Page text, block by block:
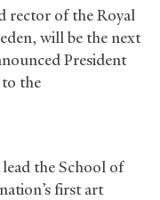
rector of the Royal
will be the next
President
to the
the School of
first art